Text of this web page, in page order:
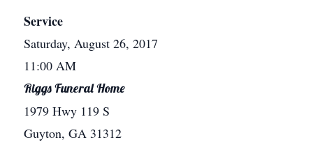
Service
Saturday, August 26, 2017
11:00 AM
Riggs Funeral Home
1979 Hwy 119 S
Guyton, GA 31312